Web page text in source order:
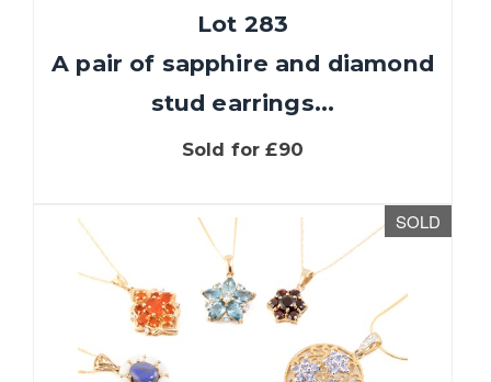
Lot 283
A pair of sapphire and diamond
stud earrings...
Sold for £90
SOLD